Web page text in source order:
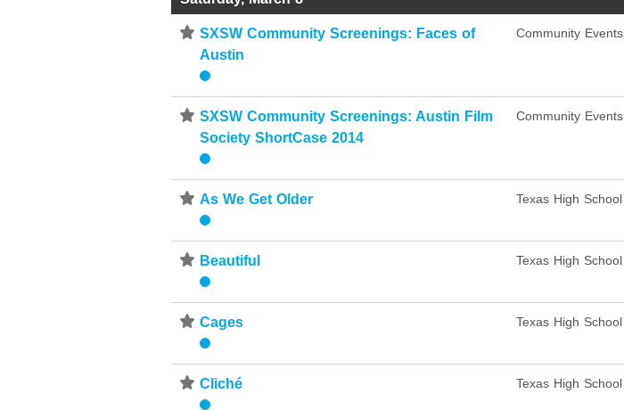
⋆ SXSW Community Screenings: Faces of
Austin
Community Events
⋆ SXSW Community Screenings: Austin Film
Society ShortCase 2014
Community Events
⋆ As We Get Older Texas High School
⋆ Beautiful Texas High School
⋆ Cages Texas High School
⋆ Cliché Texas High School